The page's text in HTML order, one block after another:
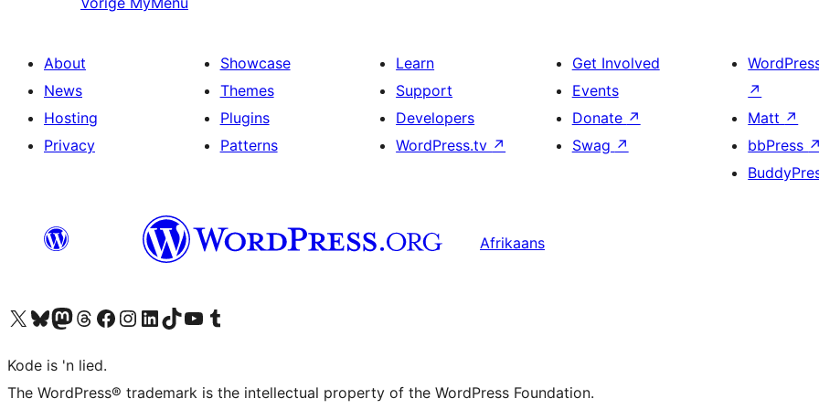
About
News
Hosting
Privacy
Showcase
Themes
Plugins
Patterns
Learn
Support
Developers
WordPress.tv ↗
Get Involved
Events
Donate ↗
Swag ↗
↗
Matt ↗
bbPress ↗
Afrikaans
Visit our X (formerly Twitter) account
Visit our Bluesky account
Visit our Mastodon account
Visit our Threads account
Visit our Facebook page
Visit our Instagram account
Visit our LinkedIn account
Visit our TikTok account
Visit our YouTube channel
Visit our Tumblr account
Kode is 'n lied.
The WordPress® trademark is the intellectual property of the WordPress Foundation.